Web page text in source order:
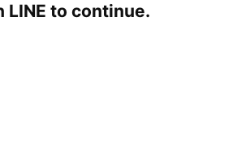
LINE to continue.